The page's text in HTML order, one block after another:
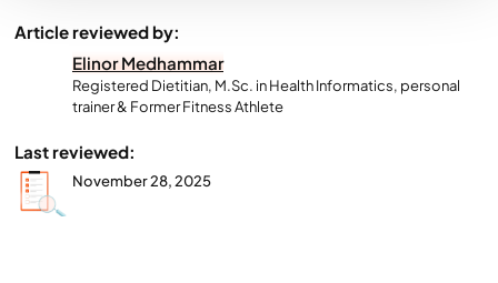
Article reviewed by:
Elinor Medhammar
Registered Dietitian, M.Sc. in Health Informatics, personal
trainer & Former Fitness Athlete
Last reviewed:
November 28, 2025